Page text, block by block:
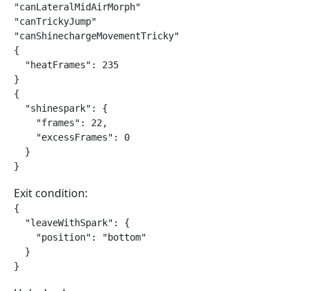
"canLateralMidAirMorph"
"canTrickyJump"
"canShinechargeMovementTricky"
{
  "heatFrames": 235
}
{
  "shinespark": {
    "frames": 22,
    "excessFrames": 0
  }
}
Exit condition:
{
  "leaveWithSpark": {
    "position": "bottom"
  }
}